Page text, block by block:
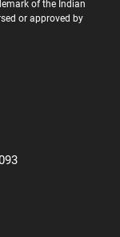
of the Indian
or approved by